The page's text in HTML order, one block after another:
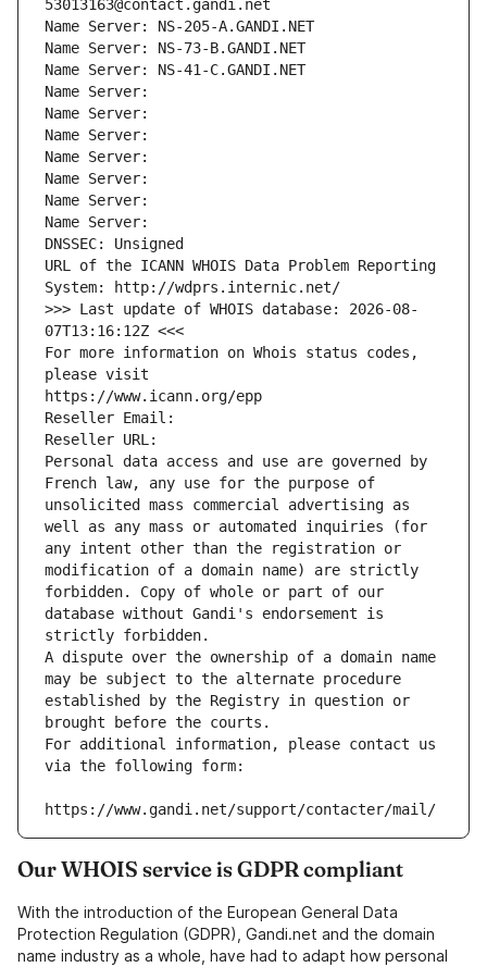
53013163@contact.gandi.net
Name Server: NS-205-A.GANDI.NET
Name Server: NS-73-B.GANDI.NET
Name Server: NS-41-C.GANDI.NET
Name Server:
Name Server:
Name Server:
Name Server:
Name Server:
Name Server:
Name Server:
DNSSEC: Unsigned
URL of the ICANN WHOIS Data Problem Reporting
System: http://wdprs.internic.net/
>>> Last update of WHOIS database: 2026-08-
07T13:16:12Z <<<
For more information on Whois status codes,
please visit
https://www.icann.org/epp
Reseller Email:
Reseller URL:
Personal data access and use are governed by
French law, any use for the purpose of
unsolicited mass commercial advertising as
well as any mass or automated inquiries (for
any intent other than the registration or
modification of a domain name) are strictly
forbidden. Copy of whole or part of our
database without Gandi's endorsement is
strictly forbidden.
A dispute over the ownership of a domain name
may be subject to the alternate procedure
established by the Registry in question or
brought before the courts.
For additional information, please contact us
via the following form:
https://www.gandi.net/support/contacter/mail/
Our WHOIS service is GDPR compliant
With the introduction of the European General Data
Protection Regulation (GDPR), Gandi.net and the domain
name industry as a whole, have had to adapt how personal